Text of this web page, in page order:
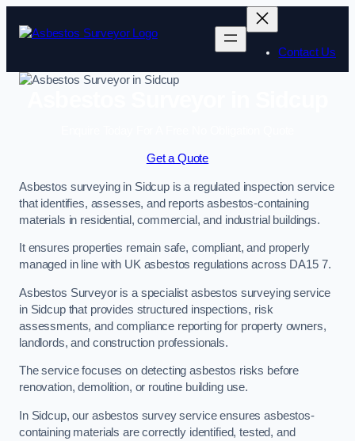
Contact Us
Get a Quote
Asbestos surveying in Sidcup is a regulated inspection service
that identifies, assesses, and reports asbestos-containing
materials in residential, commercial, and industrial buildings.
It ensures properties remain safe, compliant, and properly
managed in line with UK asbestos regulations across DA15 7.
Asbestos Surveyor is a specialist asbestos surveying service
in Sidcup that provides structured inspections, risk
assessments, and compliance reporting for property owners,
landlords, and construction professionals.
The service focuses on detecting asbestos risks before
renovation, demolition, or routine building use.
In Sidcup, our asbestos survey service ensures asbestos-
containing materials are correctly identified, tested, and